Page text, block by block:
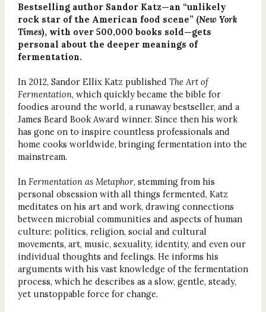
Bestselling author Sandor Katz—an “unlikely
rock star of the American food scene” (New York
Times), with over 500,000 books sold—gets
personal about the deeper meanings of
fermentation.
In 2012, Sandor Ellix Katz published The Art of
Fermentation, which quickly became the bible for
foodies around the world, a runaway bestseller, and a
James Beard Book Award winner. Since then his work
has gone on to inspire countless professionals and
home cooks worldwide, bringing fermentation into the
mainstream.
In Fermentation as Metaphor, stemming from his
personal obsession with all things fermented, Katz
meditates on his art and work, drawing connections
between microbial communities and aspects of human
culture: politics, religion, social and cultural
movements, art, music, sexuality, identity, and even our
individual thoughts and feelings. He informs his
arguments with his vast knowledge of the fermentation
process, which he describes as a slow, gentle, steady,
yet unstoppable force for change.